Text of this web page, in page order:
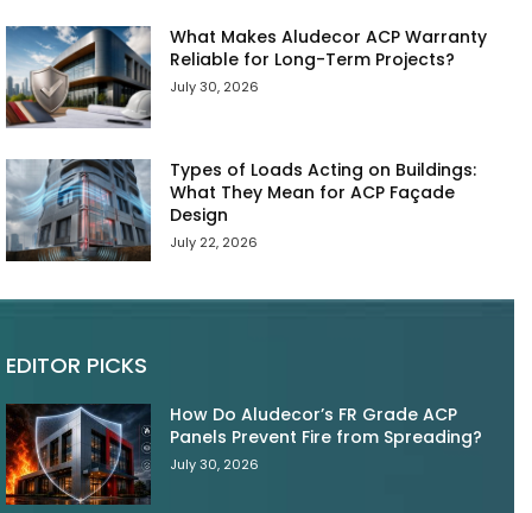
What Makes Aludecor ACP Warranty
Reliable for Long-Term Projects?
July 30, 2026
Types of Loads Acting on Buildings:
What They Mean for ACP Façade
Design
July 22, 2026
EDITOR PICKS
How Do Aludecor’s FR Grade ACP
Panels Prevent Fire from Spreading?
July 30, 2026